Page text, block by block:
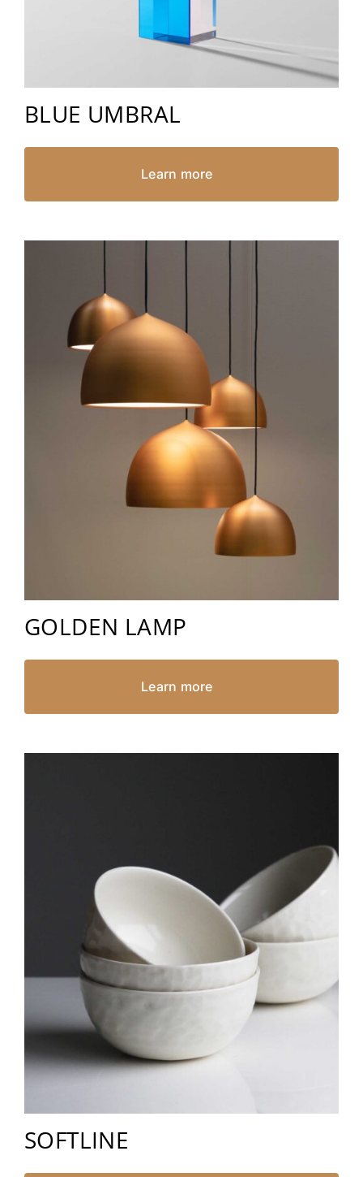
BLUE UMBRAL
Learn more
GOLDEN LAMP
Learn more
SOFTLINE